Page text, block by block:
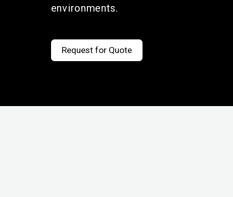
environments.
Request for Quote